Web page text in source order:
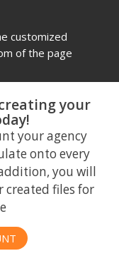
customized
of the page
your
your agency
onto every
you will
created files for